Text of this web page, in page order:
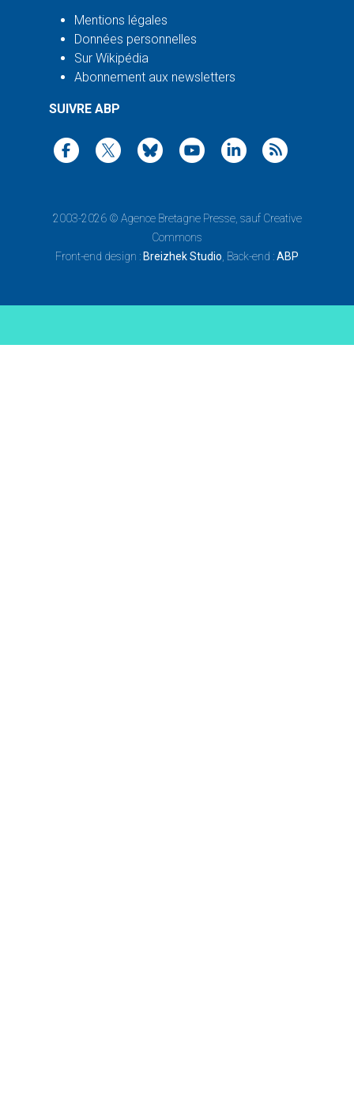
Mentions légales
Données personnelles
Sur Wikipédia
Abonnement aux newsletters
SUIVRE ABP
2003-2026 © Agence Bretagne Presse, sauf Creative
Commons
Front-end design : Breizhek Studio, Back-end :ABP